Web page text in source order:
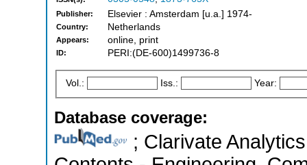
Publisher: Elsevier : Amsterdam [u.a.] 1974-
Country: Netherlands
Appears: online, print
ID: PERI:(DE-600)1499736-8
Vol.: Iss.: Year:
Database coverage:
; Clarivate